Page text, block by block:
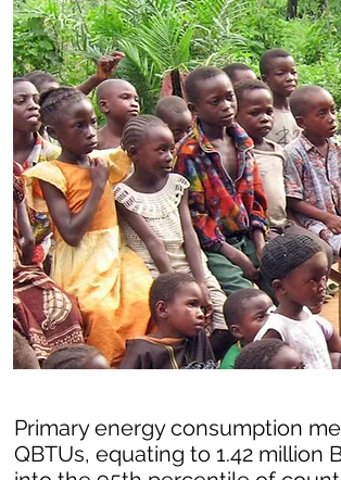
Primary energy consumption
QBTUs, equating to 1.42 million